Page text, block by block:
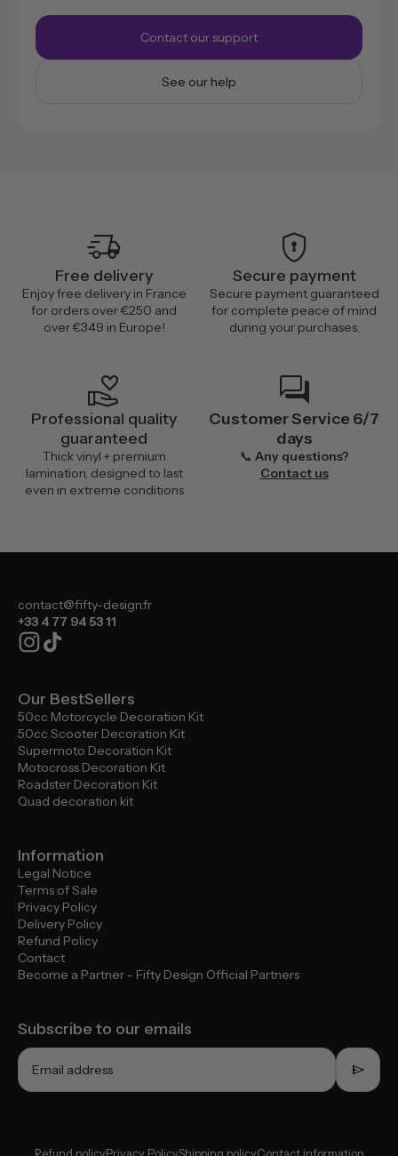
Contact our support
See our help
delivery_truck_speed
Free delivery
Enjoy free delivery in France
for orders over €250 and
over €349 in Europe!
encrypted
Secure payment
Secure payment guaranteed
for complete peace of mind
during your purchases.
volunteer_activism
Professional quality
guaranteed
Thick vinyl + premium
lamination, designed to last
even in extreme conditions
forum
Customer Service 6/7
days
📞 Any questions?
Contact us
contact@fifty-design.fr
+33 4 77 94 53 11
Our BestSellers
50cc Motorcycle Decoration Kit
50cc Scooter Decoration Kit
Supermoto Decoration Kit
Motocross Decoration Kit
Roadster Decoration Kit
Quad decoration kit
Information
Legal Notice
Terms of Sale
Privacy Policy
Delivery Policy
Refund Policy
Contact
Become a Partner - Fifty Design Official Partners
Subscribe to our emails
Email address send